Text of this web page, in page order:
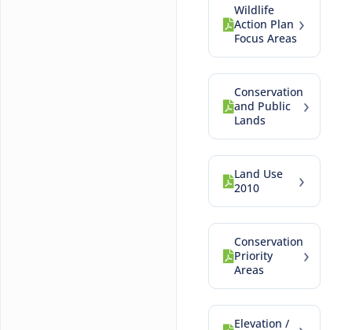
Wildlife
Action Plan
Focus Areas
›
Conservation
and Public
Lands
›
Land Use
2010
›
Conservation
Priority
Areas
›
Elevation /